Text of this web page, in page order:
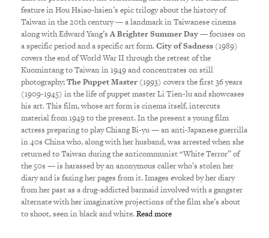
feature in Hou Hsiao-hsien’s epic trilogy about the history of
Taiwan in the 20th century — a landmark in Taiwanese cinema
along with Edward Yang’sA Brighter Summer Day— focuses on
a specific period and a specific art form.City of Sadness (1989)
covers the end of World War II through the retreat of the
Kuomintang to Taiwan in 1949 and concentrates on still
photography;The Puppet Master (1993) covers the first 36 years
(1909-1945) in the life of puppet master Li Tien-lu and showcases
his art. This film, whose art form is cinema itself, intercuts
material from 1949 to the present. In the present a young film
actress preparing to play Chiang Bi-yu — an anti-Japanese guerrilla
in 40s China who, along with her husband, was arrested when she
returned to Taiwan during the anticommunist “White Terror” of
the 50s — is harassed by an anonymous caller who’s stolen her
diary and is faxing her pages from it. Images evoked by her diary
from her past as a drug-addicted barmaid involved with a gangster
alternate with her imaginative projections of the film she’s about
to shoot, seen in black and white.Read more